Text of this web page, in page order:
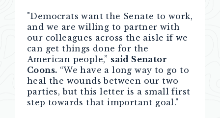
"Democrats want the Senate to work,
and we are willing to partner with
our colleagues across the aisle if we
can get things done for the
American people,” said Senator
Coons. “We have a long way to go to
heal the wounds between our two
parties, but this letter is a small first
step towards that important goal."